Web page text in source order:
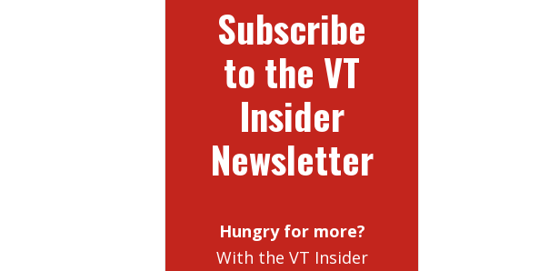
Subscribe
to the VT
Insider
Newsletter
Hungry for more?
With the VT Insider